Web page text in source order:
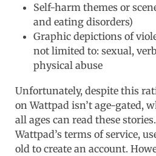
Self-harm themes or
and eating disorders)
Graphic depictions of
not limited to: sexual,
physical abuse
Unfortunately, despite this
on Wattpad isn’t age-gated,
all ages can read these
Wattpad’s terms of service,
old to create an account.